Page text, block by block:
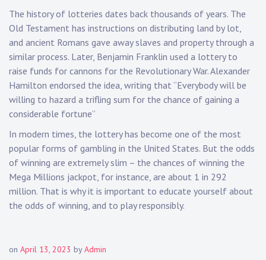
The history of lotteries dates back thousands of years. The
Old Testament has instructions on distributing land by lot,
and ancient Romans gave away slaves and property through a
similar process. Later, Benjamin Franklin used a lottery to
raise funds for cannons for the Revolutionary War. Alexander
Hamilton endorsed the idea, writing that “Everybody will be
willing to hazard a trifling sum for the chance of gaining a
considerable fortune”
In modern times, the lottery has become one of the most
popular forms of gambling in the United States. But the odds
of winning are extremely slim – the chances of winning the
Mega Millions jackpot, for instance, are about 1 in 292
million. That is why it is important to educate yourself about
the odds of winning, and to play responsibly.
on April 13, 2023 byAdmin